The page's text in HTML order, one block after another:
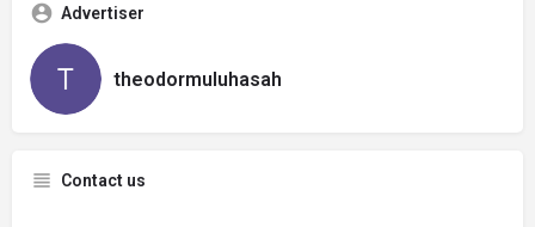
Advertiser
theodormuluhasah
Contact us